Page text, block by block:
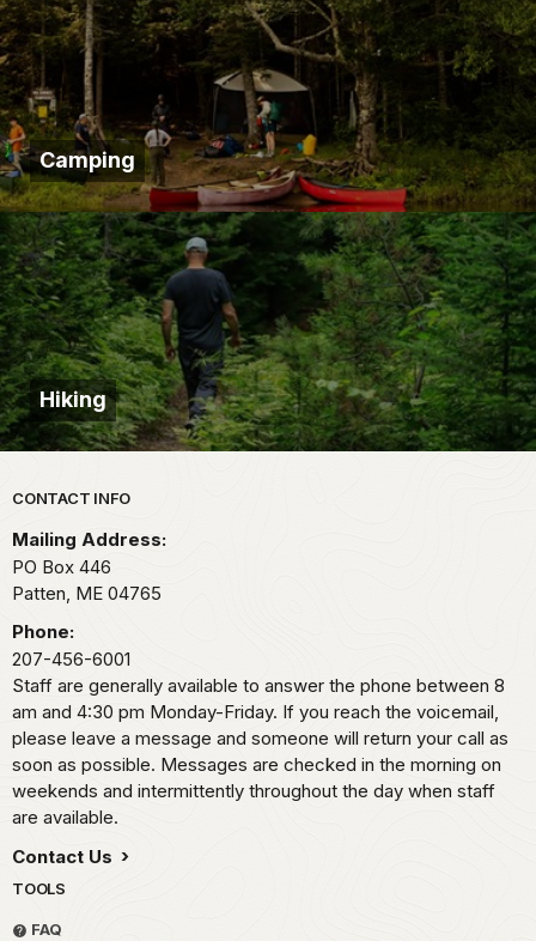
Camping
Hiking
Park footer
CONTACT INFO
Mailing Address:
PO Box 446
Patten, ME 04765
Phone:
207-456-6001
Staff are generally available to answer the phone between 8
am and 4:30 pm Monday-Friday. If you reach the voicemail,
please leave a message and someone will return your call as
soon as possible. Messages are checked in the morning on
weekends and intermittently throughout the day when staff
are available.
Contact Us
TOOLS
FAQ